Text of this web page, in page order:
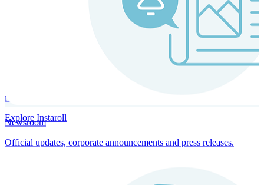
run finishes with a single click.
Explore Instaroll
Newsroom
Official updates, corporate announcements and press releases.